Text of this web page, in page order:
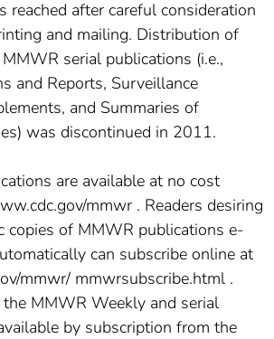
reached after careful consideration
and mailing. Distribution of
serial publications (i.e.,
and Reports, Surveillance
and Summaries of
was discontinued in 2011.
are available at no cost
mmwr . Readers desiring
copies of MMWR publications e-
can subscribe online at
mmwr/ mmwrsubscribe.html .
MMWR Weekly and serial
by subscription from the